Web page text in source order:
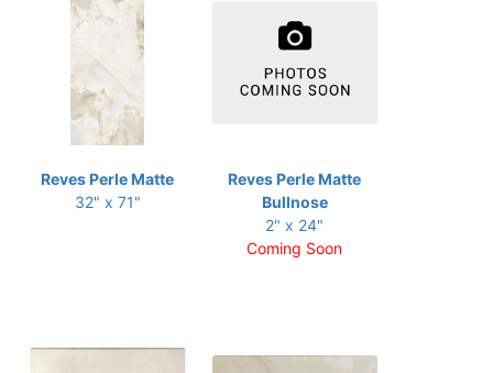
Reves Perle Matte
32" x 71"
Reves Perle Matte
Bullnose
2" x 24"
Coming Soon